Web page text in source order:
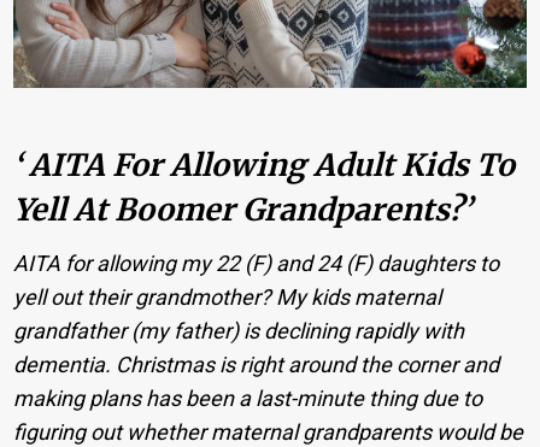
‘ AITA For Allowing Adult Kids To
Yell At Boomer Grandparents?’
AITA for allowing my 22 (F) and 24 (F) daughters to
yell out their grandmother? My kids maternal
grandfather (my father) is declining rapidly with
dementia. Christmas is right around the corner and
making plans has been a last-minute thing due to
figuring out whether maternal grandparents would be